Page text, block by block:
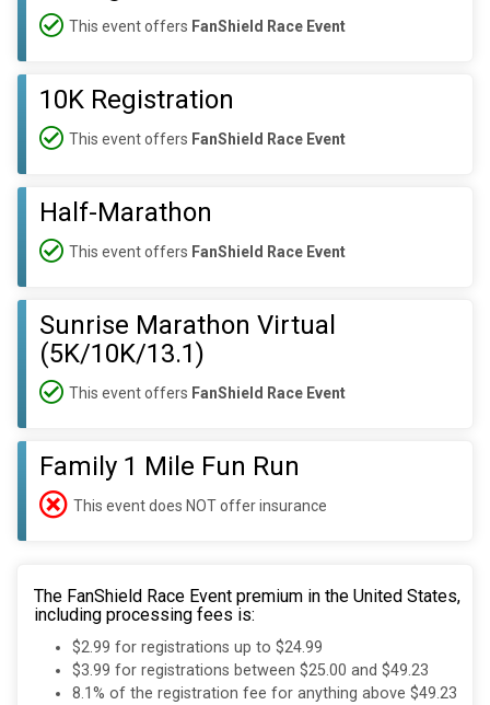
This event offers FanShield Race Event
10K Registration
This event offers FanShield Race Event
Half-Marathon
This event offers FanShield Race Event
Sunrise Marathon Virtual
(5K/10K/13.1)
This event offers FanShield Race Event
Family 1 Mile Fun Run
This event does NOT offer insurance
The FanShield Race Event premium in the United States,
including processing fees is:
$2.99 for registrations up to $24.99
$3.99 for registrations between $25.00 and $49.23
8.1% of the registration fee for anything above $49.23